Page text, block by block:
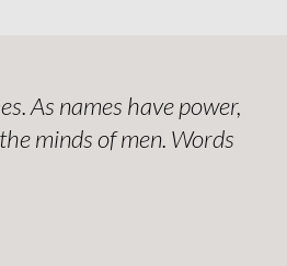
As names have power,
minds of men. Words